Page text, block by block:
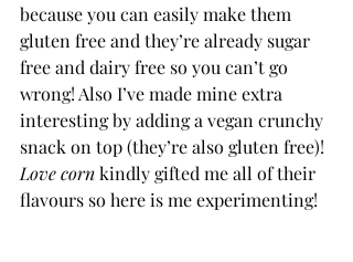
because you can easily make them
gluten free and they’re already sugar
free and dairy free so you can’t go
wrong! Also I’ve made mine extra
interesting by adding a vegan crunchy
snack on top (they’re also gluten free)!
Love corn kindly gifted me all of their
flavours so here is me experimenting!